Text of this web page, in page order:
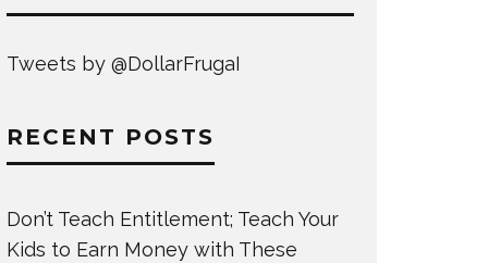
Tweets by @DollarFrugaI
RECENT POSTS
Don’t Teach Entitlement; Teach Your
Kids to Earn Money with These